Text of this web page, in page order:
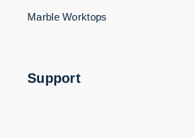
Marble Worktops
Support